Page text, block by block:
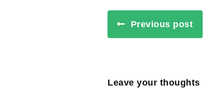
Previous post
Leave your thoughts